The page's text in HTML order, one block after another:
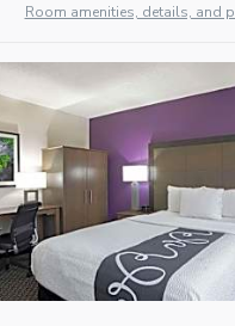
Room amenities, details, and